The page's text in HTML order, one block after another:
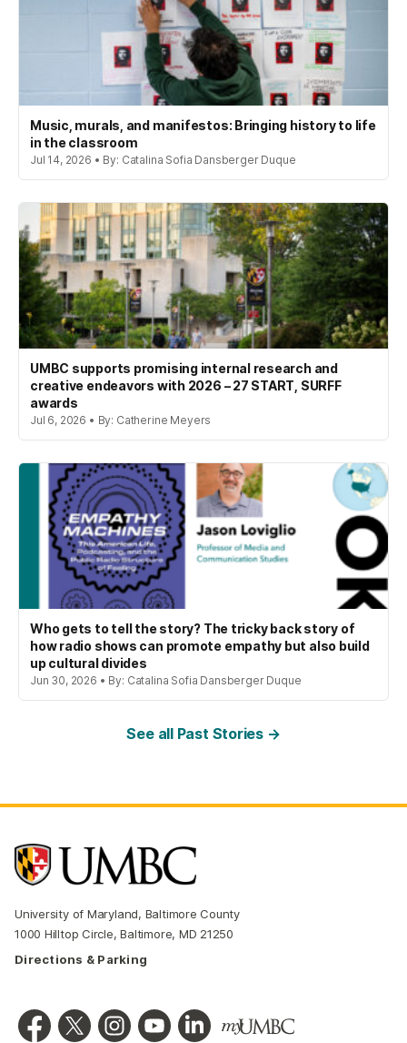
Music, murals, and manifestos: Bringing history to life
in the classroom
Jul 14, 2026 • By: Catalina Sofia Dansberger Duque
UMBC supports promising internal research and
creative endeavors with 2026 – 27 START, SURFF
awards
Jul 6, 2026 • By: Catherine Meyers
Who gets to tell the story? The tricky back story of
how radio shows can promote empathy but also build
up cultural divides
Jun 30, 2026 • By: Catalina Sofia Dansberger Duque
See all Past Stories →
University of Maryland, Baltimore County
1000 Hilltop Circle, Baltimore, MD 21250
Directions & Parking